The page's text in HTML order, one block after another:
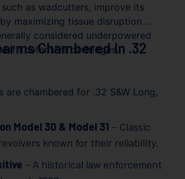
as wadcutters, improve its
maximizing tissue disruption.
considered underpowered
defensive cartridges.
Chambered In .32
are chambered for .32 S&W Long,
Model 30 & Model 31 – Classic
known for their reliability.
– A historical law enforcement